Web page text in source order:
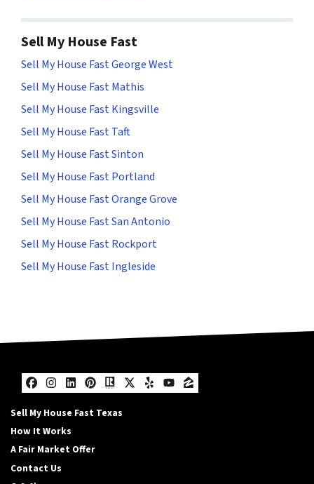
Sell My House Fast
Sell My House Fast George West
Sell My House Fast Mathis
Sell My House Fast Kingsville
Sell My House Fast Taft
Sell My House Fast Sinton
Sell My House Fast Portland
Sell My House Fast Orange Grove
Sell My House Fast San Antonio
Sell My House Fast Rockport
Sell My House Fast Ingleside
Facebook
Instagram
LinkedIn
Pinterest
Realtor
Twitter
YelpYouTube
Zillow
Sell My House Fast Texas
How It Works
A Fair Market Offer
Contact Us